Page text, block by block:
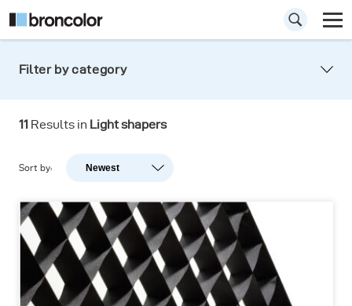
Filter by category
11 Results in Light shapers
Sort by: Newest
Newest
Popularity
Z-A